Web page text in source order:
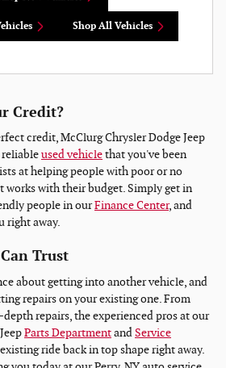
Shop All Vehicles
Credit?
credit, McClurg Chrysler Dodge Jeep
used vehiclethat you've been
at helping people with poor or no
works with their budget. Simply get in
people in ourFinance Center, and
right away.
Trust
about getting into another vehicle, and
repairs on your existing one. From
repairs, the experienced pros at our
Parts DepartmentandService
ride back in top shape right away.